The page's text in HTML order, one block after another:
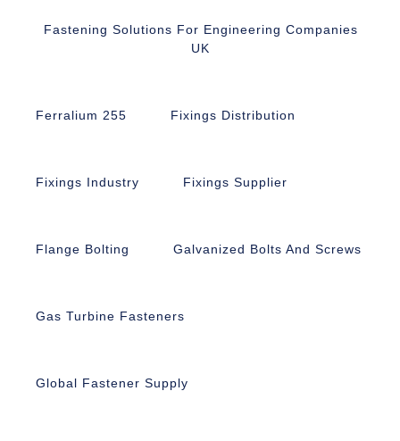
Fastening Solutions For Engineering Companies
UK
Ferralium 255 Fixings Distribution
Fixings Industry Fixings Supplier
Flange Bolting Galvanized Bolts And Screws
Gas Turbine Fasteners
Global Fastener Supply